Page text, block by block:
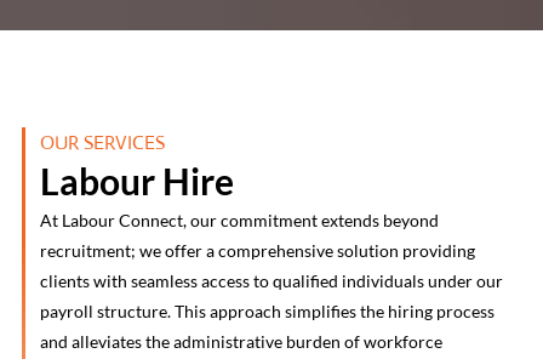
OUR SERVICES
Labour Hire
At Labour Connect, our commitment extends beyond
recruitment; we offer a comprehensive solution providing
clients with seamless access to qualified individuals under our
payroll structure. This approach simplifies the hiring process
and alleviates the administrative burden of workforce